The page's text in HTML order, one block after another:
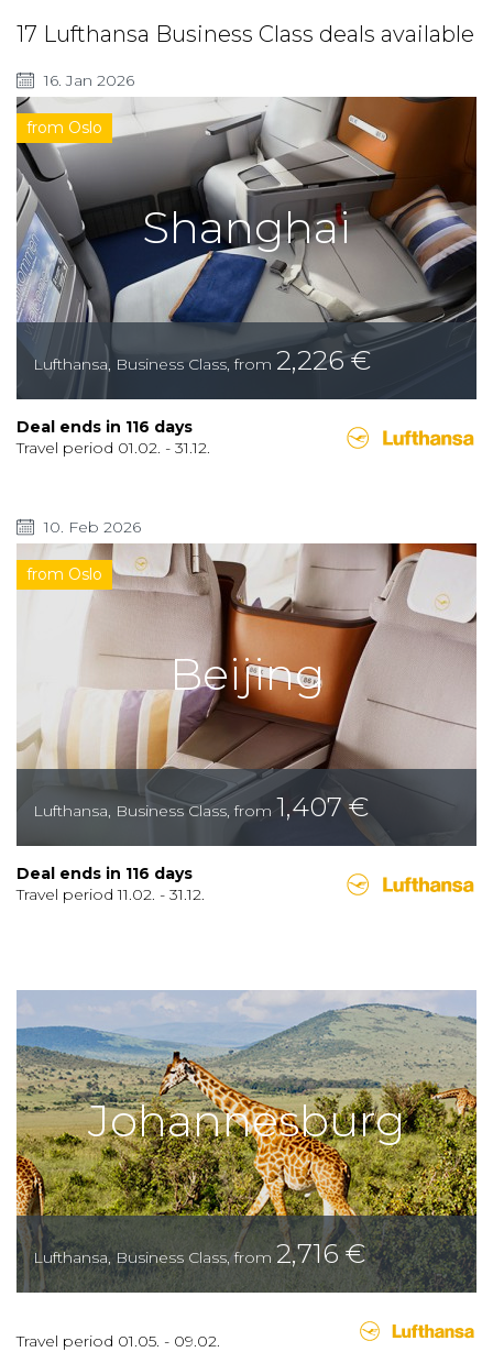
17 Lufthansa Business Class deals available
16. Jan 2026
from Oslo
Shanghai
Lufthansa, Business Class,from 2,226€
Deal ends in 116 days
Travel period 01.02. - 31.12.
10. Feb 2026
from Oslo
Beijing
Lufthansa, Business Class,from 1,407€
Deal ends in 116 days
Travel period11.02. - 31.12.
Johannesburg
Lufthansa,Business Class,from 2,716€
Travel period 01.05. - 09.02.